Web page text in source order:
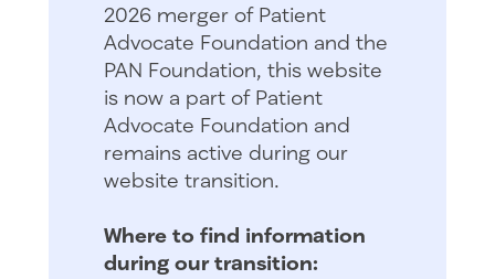
2026 merger of Patient
Advocate Foundation and the
PAN Foundation, this website
is now a part of Patient
Advocate Foundation and
remains active during our
website transition.
Where to find information
during our transition: